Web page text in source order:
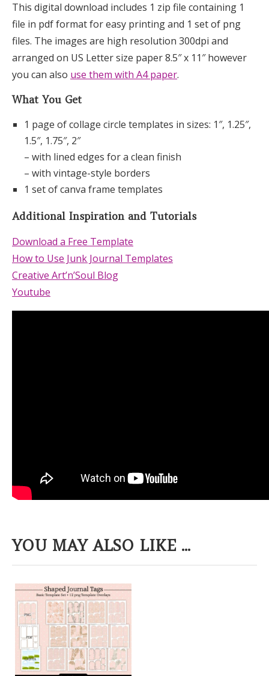
This digital download includes 1 zip file containing 1
file in pdf format for easy printing and 1 set of png
files. The images are high resolution 300dpi and
arranged on US Letter size paper 8.5″ x 11″ however
you can also use them with A4 paper.
What You Get
1 page of collage circle templates in sizes: 1″, 1.25″,
1.5″, 1.75″, 2″
– with lined edges for a clean finish
– with vintage-style borders
1 set of canva frame templates
Additional Inspiration and Tutorials
Download a Free Template
How to Use Junk Journal Templates
Creative Art’n’Soul Blog
Youtube
YOU MAY ALSO LIKE ...